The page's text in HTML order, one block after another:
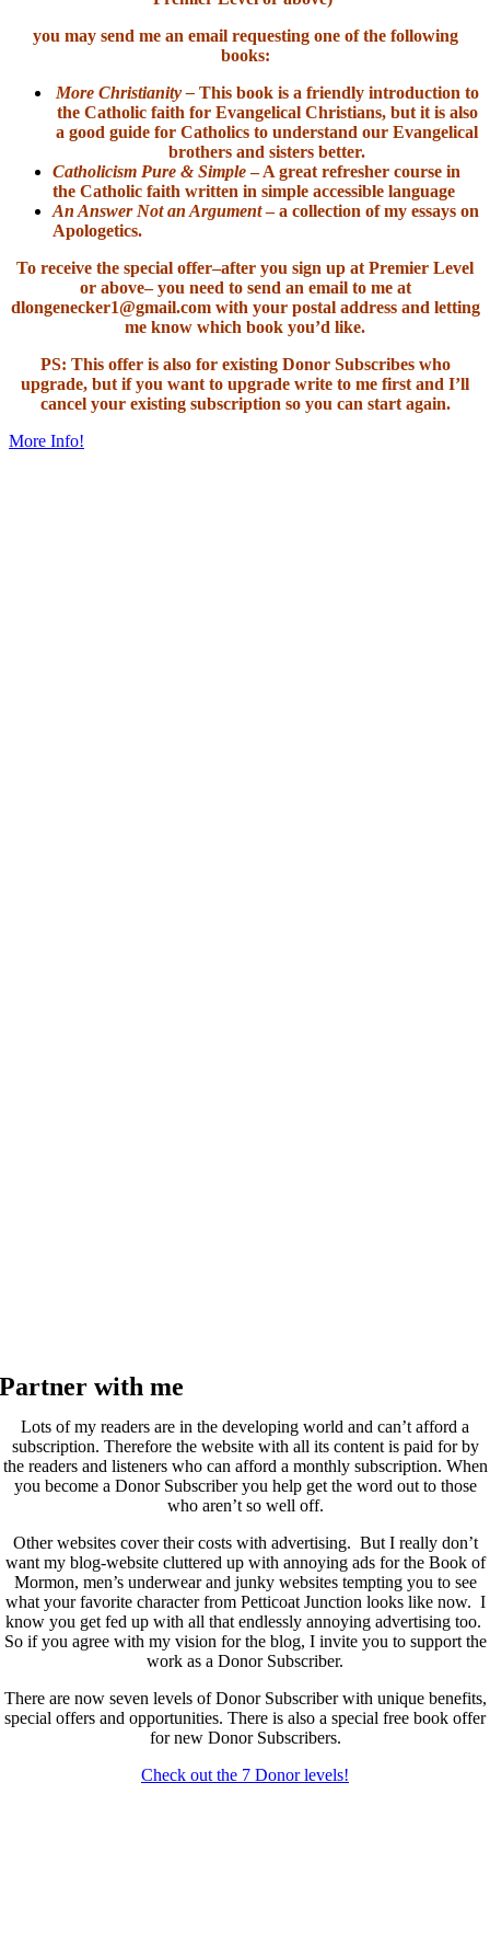
you may send me an email requesting one of the following
books:
More Christianity – This book is a friendly introduction to
the Catholic faith for Evangelical Christians, but it is also
a good guide for Catholics to understand our Evangelical
brothers and sisters better.
Catholicism Pure & Simple– A great refresher course in
the Catholic faith written in simple accessible language
An Answer Not an Argument– a collection of my essays on
Apologetics.
To receive the special offer–after you sign up at Premier Level
or above– you need to send an email to me at
dlongenecker1@gmail.com with your postal address and letting
me know which book you’d like.
PS: This offer is also for existing Donor Subscribes who
upgrade, but if you want to upgrade write to me first and I’ll
cancel your existing subscription so you can start again.
More Info!
Partner with me
Lots of my readers are in the developing world and can’t afford a
subscription. Therefore the website with all its content is paid for by
the readers and listeners who can afford a monthly subscription. When
you become a Donor Subscriber you help get the word out to those
who aren’t so well off.
Other websites cover their costs with advertising. But I really don’t
want my blog-website cluttered up with annoying ads for the Book of
Mormon, men’s underwear and junky websites tempting you to see
what your favorite character from Petticoat Junction looks like now. I
know you get fed up with all that endlessly annoying advertising too.
So if you agree with my vision for the blog, I invite you to support the
work as a Donor Subscriber.
There are now seven levels of Donor Subscriber with unique benefits,
special offers and opportunities. There is also a special free book offer
for new Donor Subscribers.
Check out the 7 Donor levels!